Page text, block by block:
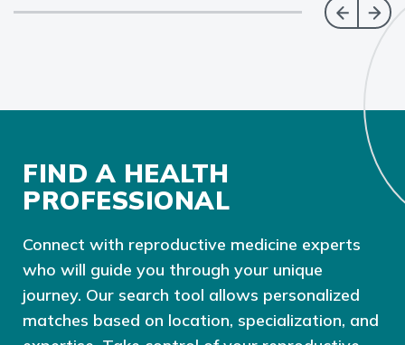
FIND A HEALTH
PROFESSIONAL
Connect with reproductive medicine experts
who will guide you through your unique
journey. Our search tool allows personalized
matches based on location, specialization, and